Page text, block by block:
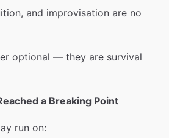
and improvisation are no
optional — they are survival
a Breaking Point
run on: